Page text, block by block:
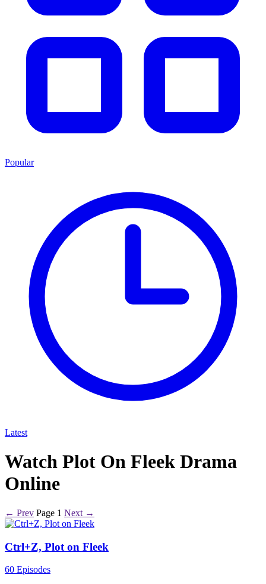
Popular
Latest
Watch Plot On Fleek Drama
Online
← Prev Page 1 Next →
Ctrl+Z, Plot on Fleek
60 Episodes